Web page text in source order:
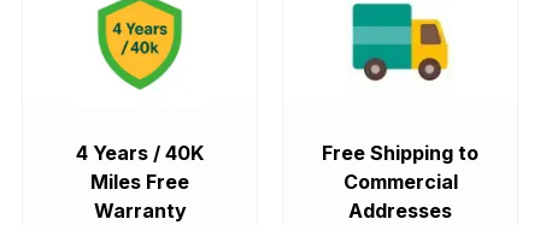
4 Years / 40K
Miles Free
Warranty
Free Shipping to
Commercial
Addresses